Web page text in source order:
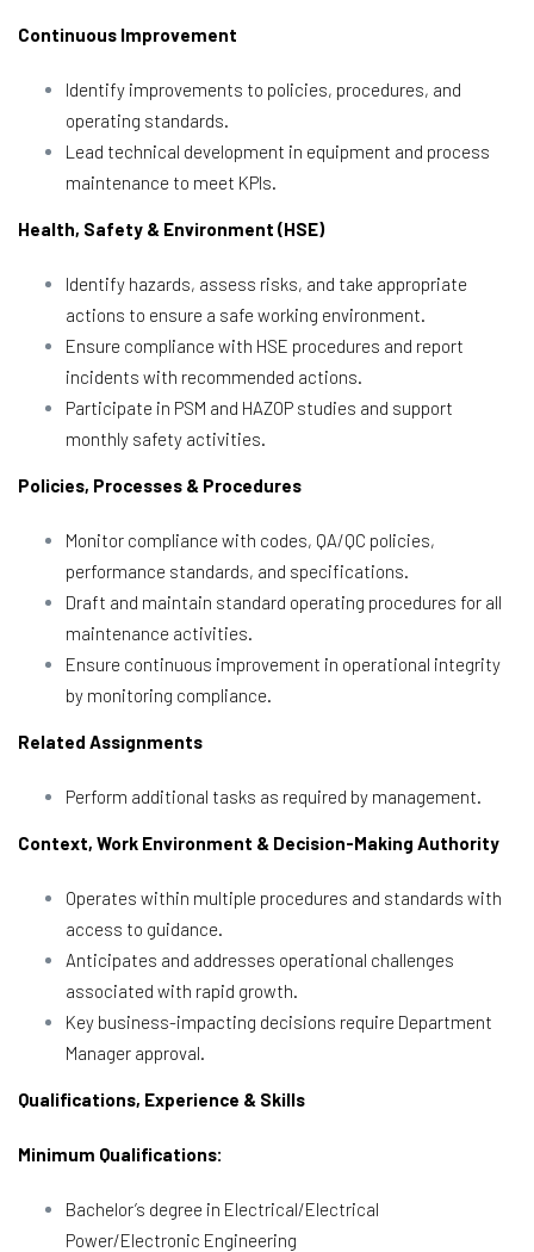
Continuous Improvement
Identify improvements to policies, procedures, and
operating standards.
Lead technical development in equipment and process
maintenance to meet KPIs.
Health, Safety & Environment (HSE)
Identify hazards, assess risks, and take appropriate
actions to ensure a safe working environment.
Ensure compliance with HSE procedures and report
incidents with recommended actions.
Participate in PSM and HAZOP studies and support
monthly safety activities.
Policies, Processes & Procedures
Monitor compliance with codes, QA/QC policies,
performance standards, and specifications.
Draft and maintain standard operating procedures for all
maintenance activities.
Ensure continuous improvement in operational integrity
by monitoring compliance.
Related Assignments
Perform additional tasks as required by management.
Context, Work Environment & Decision-Making Authority
Operates within multiple procedures and standards with
access to guidance.
Anticipates and addresses operational challenges
associated with rapid growth.
Key business-impacting decisions require Department
Manager approval.
Qualifications, Experience & Skills
Minimum Qualifications:
Bachelor’s degree in Electrical/Electrical
Power/Electronic Engineering